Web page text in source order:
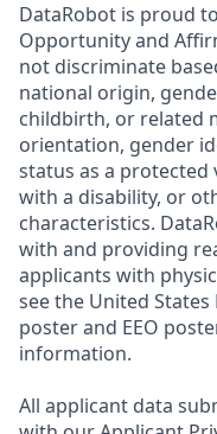
DataRobot is proud
Opportunity and
not discriminate
national origin,
childbirth, or related
orientation, gender
status as a protected
with a disability, or
characteristics.
with and providing
applicants with
see the United States
poster and EEO
information.
All applicant data